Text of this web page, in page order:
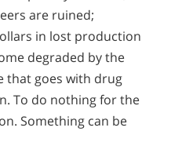
are ruined;
in lost production
degraded by the
that goes with drug
To do nothing for the
Something can be